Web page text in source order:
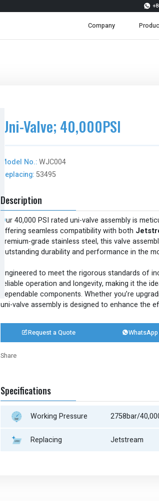

Company
Uni-Valve; 40,000PSI
Model No.:WJC004
Replacing:53495
Description
Our 40,000 PSI rated uni-valve assembly is
offering seamless compatibility with both
premium-grade stainless steel, this valve
outstanding durability and performance in the
ngineered to meet the rigorous standards of
reliable operation and longevity, making it the
dependable components. Whether you’re
uni-valve assembly is designed to enhance the
Request a Quote 
Share
Specifications
Working Pressure 2758bar/
Replacing Jetstream